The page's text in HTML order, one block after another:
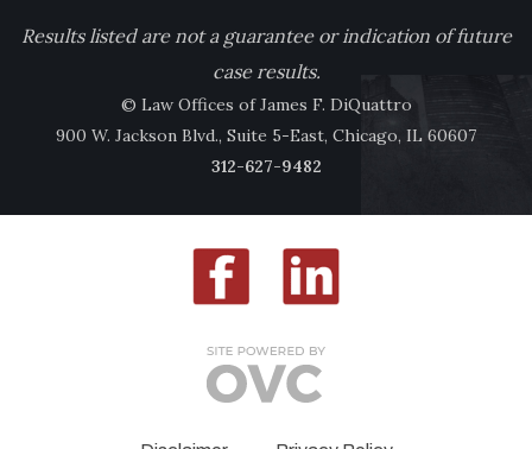
Results listed are not a guarantee or indication of future
case results.
© Law Offices of James F. DiQuattro
900 W. Jackson Blvd., Suite 5-East, Chicago, IL 60607
312-627-9482